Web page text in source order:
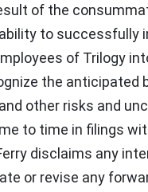
of the
to successfully
of Trilogy
the anticipated
other risks and
to time in filings
disclaims any
or revise any